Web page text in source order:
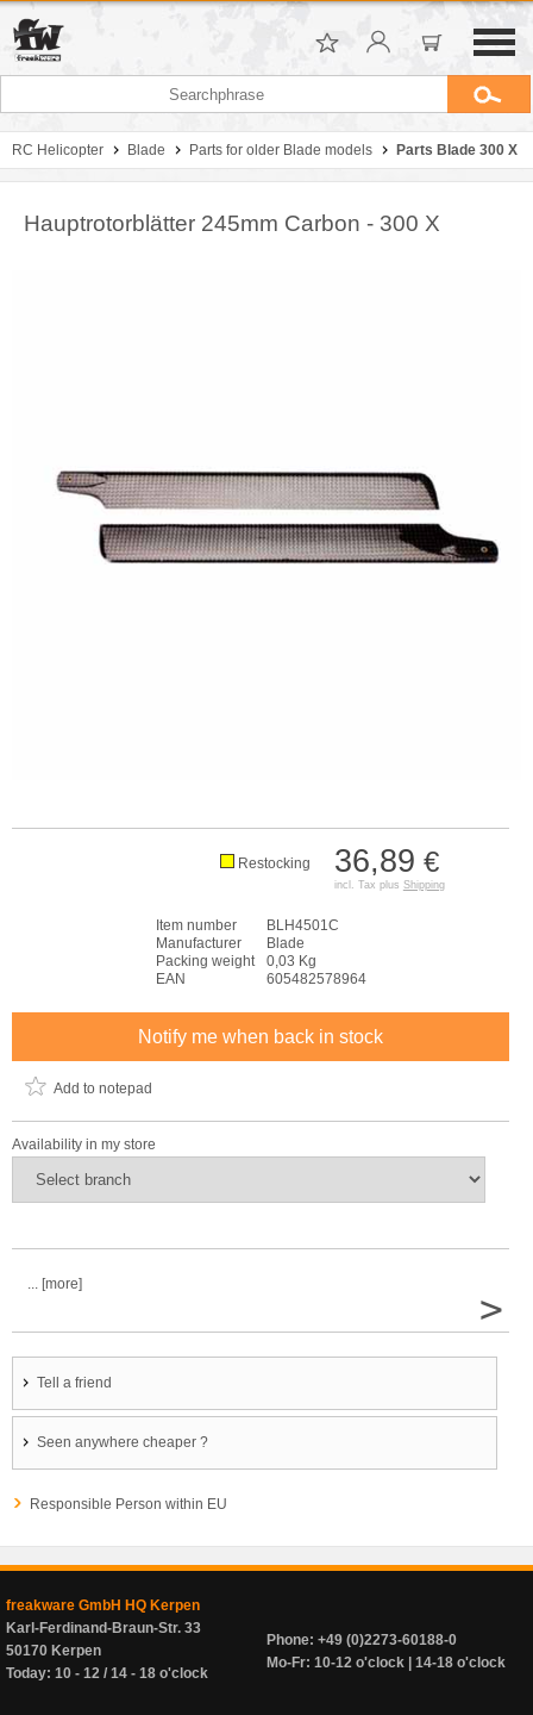
RC Helicopter Blade Parts for older Blade models Parts Blade 300 X
Hauptrotorblätter 245mm Carbon - 300 X
36,89 €
incl. Tax plus Shipping
Restocking
Item number
BLH4501C
Manufacturer
Blade
Packing weight
0,03 Kg
EAN
605482578964
Notify me when back in stock
Add to notepad
Availability in my store
... [more]
>
Tell a friend
Seen anywhere cheaper ?
Responsible Person within EU
freakware GmbH HQ Kerpen
Karl-Ferdinand-Braun-Str. 33
50170 Kerpen
Today: 10 - 12 / 14 - 18 o'clock
Phone: +49 (0)2273-60188-0
Mo-Fr: 10-12 o'clock | 14-18 o'clock